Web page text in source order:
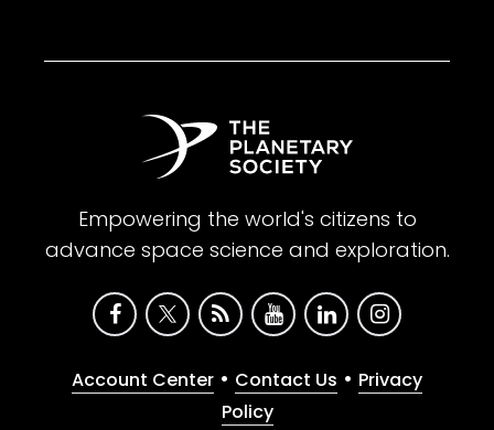
Empowering the world's citizens to
advance space science and exploration.
Account Center • Contact Us • Privacy
Policy